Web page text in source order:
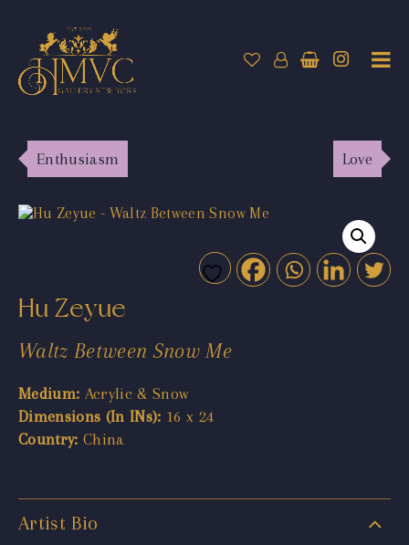
Enthusiasm Love
Hu Zeyue
Waltz Between Snow Me
Medium: Acrylic & Snow
Dimensions (In INs): 16 x 24
Country: China
Artist Bio